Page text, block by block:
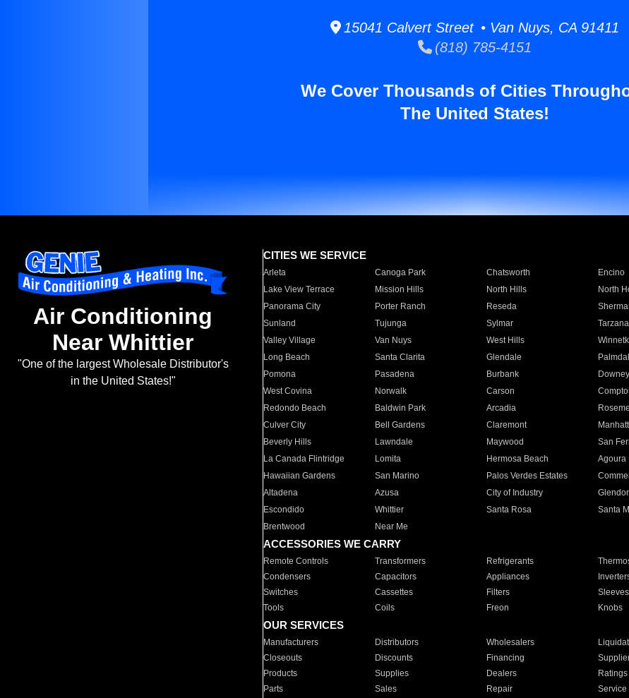
15041 Calvert Street • Van Nuys, CA 91411
(818) 785-4151
We Cover Thousands of Cities
The United States!
Air Conditioning
Near Whittier
"One of the largest Wholesale Distributor's
in the United States!"
CITIES WE SERVICE
Arleta Canoga Park Chatsworth Encino
Lake View Terrace
Mission Hills North Hills North
Panorama City
Porter Ranch Reseda
Sunland
Tujunga Sylmar Tarzana
Valley Village
Van Nuys West Hills
Long Beach
Santa Clarita Glendale
Pomona
Pasadena Burbank Downey
West Covina
Norwalk Carson
Redondo Beach
Baldwin Park Arcadia
Culver City
Bell Gardens Claremont
Beverly Hills
Lawndale Maywood San
La Canada Flintridge
Lomita Hermosa Beach Agoura
Hawaiian Gardens
San Marino Palos Verdes Estates
Altadena
Azusa City of Industry
Escondido
Whittier Santa Rosa Santa
Brentwood
Near Me
ACCESSORIES WE CARRY
Remote Controls Transformers Refrigerants
Condensers
Capacitors Appliances
Switches
Cassettes Filters Sleeves
Tools
Coils Freon Knobs
OUR SERVICES
Manufacturers Distributors Wholesalers
Closeouts
Discounts Financing
Products
Supplies Dealers Ratings
Parts
Sales Repair Service